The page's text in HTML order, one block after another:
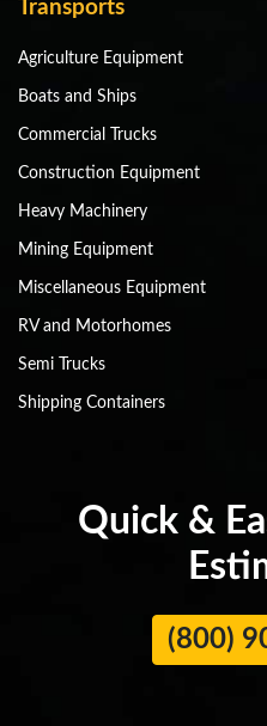
Transports
Agriculture Equipment
Boats and Ships
Commercial Trucks
Construction Equipment
Heavy Machinery
Mining Equipment
Miscellaneous Equipment
RV and Motorhomes
Semi Trucks
Shipping Containers
Quick &
(800)